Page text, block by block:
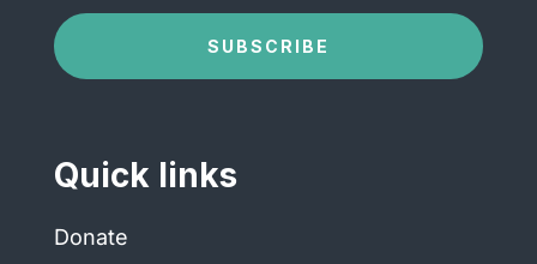
Conditions
SUBSCRIBE
Quick links
Donate